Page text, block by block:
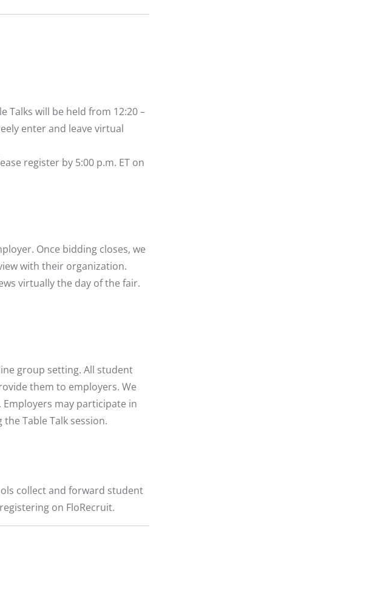
Talks will be held from 12:20 –
enter and leave virtual
register by 5:00 p.m. ET on
Once bidding closes, we
with their organization.
virtually the day of the fair.
group setting. All student
them to employers. We
may participate in
Table Talk session.
collect and forward student
on FloRecruit.